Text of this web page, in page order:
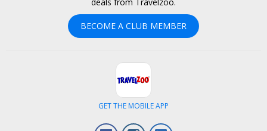
BECOME A CLUB MEMBER
GET THE MOBILE APP